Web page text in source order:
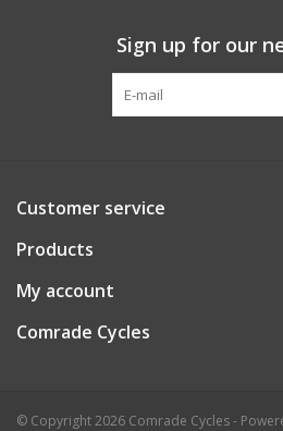
Sign up for our
Customer service
Products
My account
Comrade Cycles
© Copyright 2026 Comrade Cycles -